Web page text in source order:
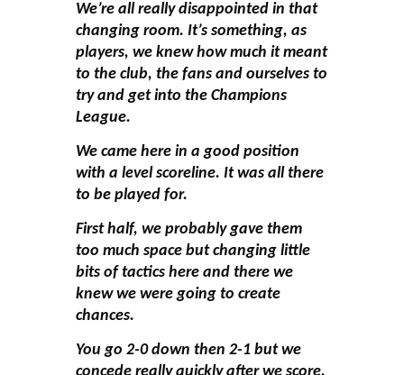
We’re all really disappointed in that
changing room. It’s something, as
players, we knew how much it meant
to the club, the fans and ourselves to
try and get into the Champions
League.
We came here in a good position
with a level scoreline. It was all there
to be played for.
First half, we probably gave them
too much space but changing little
bits of tactics here and there we
knew we were going to create
chances.
You go 2-0 down then 2-1 but we